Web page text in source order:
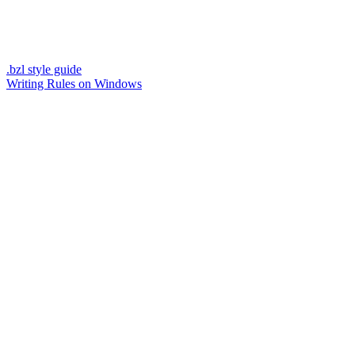
.bzl style guide
Writing Rules on Windows